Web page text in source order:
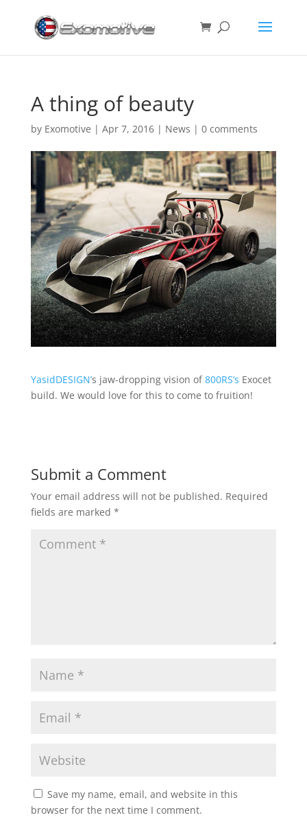
A thing of beauty
by Exomotive | Apr 7, 2016| News | 0 comments
YasidDESIGN’s jaw-dropping vision of800RS’s Exocet
build. We would love for this to come to fruition!
Submit a Comment
Your email address will not be published. Required
fields are marked *
Save my name, email, and website in this
browser for the next time I comment.